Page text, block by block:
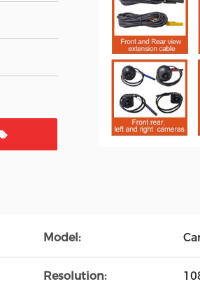
Model:
Resolution: